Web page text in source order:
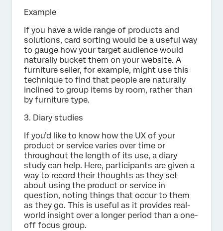
Example
If you have a wide range of products and
solutions, card sorting would be a useful way
to gauge how your target audience would
naturally bucket them on your website. A
furniture seller, for example, might use this
technique to find that people are naturally
inclined to group items by room, rather than
by furniture type.
3. Diary studies
If you’d like to know how the UX of your
product or service varies over time or
throughout the length of its use, a diary
study can help. Here, participants are given a
way to record their thoughts as they set
about using the product or service in
question, noting things that occur to them
as they go. This is useful as it provides real-
world insight over a longer period than a one-
off focus group.